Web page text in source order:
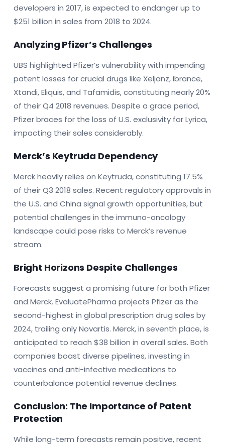
developers in 2017, is expected to endanger up to
$251 billion in sales from 2018 to 2024.
Analyzing Pfizer’s Challenges
UBS highlighted Pfizer’s vulnerability with impending
patent losses for crucial drugs like Xeljanz, Ibrance,
Xtandi, Eliquis, and Tafamidis, constituting nearly 20%
of their Q4 2018 revenues. Despite a grace period,
Pfizer braces for the loss of U.S. exclusivity for Lyrica,
impacting their sales considerably.
Merck’s Keytruda Dependency
Merck heavily relies on Keytruda, constituting 17.5%
of their Q3 2018 sales. Recent regulatory approvals in
the U.S. and China signal growth opportunities, but
potential challenges in the immuno-oncology
landscape could pose risks to Merck’s revenue
stream.
Bright Horizons Despite Challenges
Forecasts suggest a promising future for both Pfizer
and Merck. EvaluatePharma projects Pfizer as the
second-highest in global prescription drug sales by
2024, trailing only Novartis. Merck, in seventh place, is
anticipated to reach $38 billion in overall sales. Both
companies boast diverse pipelines, investing in
vaccines and anti-infective medications to
counterbalance potential revenue declines.
Conclusion: The Importance of Patent
Protection
While long-term forecasts remain positive, recent